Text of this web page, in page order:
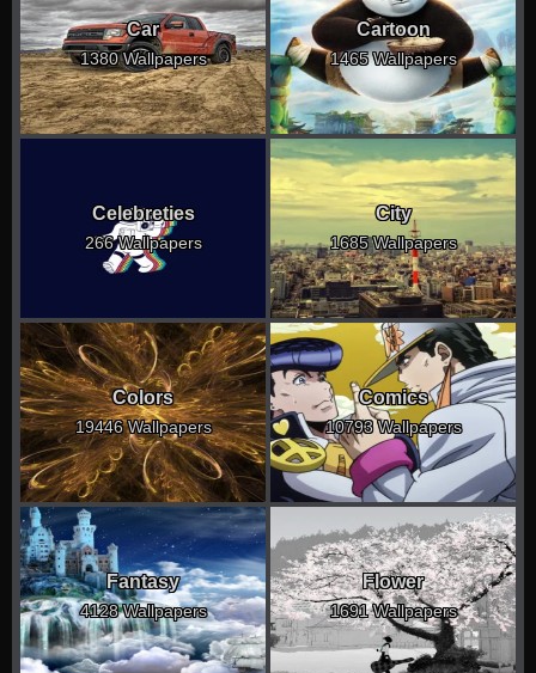
Car
1380 Wallpapers
Cartoon
1465 Wallpapers
Celebreties
266 Wallpapers
City
1685 Wallpapers
Colors
19446 Wallpapers
Comics
10793 Wallpapers
Fantasy
4128 Wallpapers
Flower
1691 Wallpapers